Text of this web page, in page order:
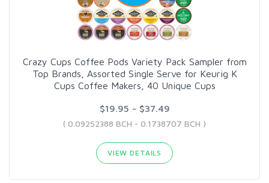
Crazy Cups Coffee Pods Variety Pack Sampler from
Top Brands, Assorted Single Serve for Keurig K
Cups Coffee Makers, 40 Unique Cups
$19.95 - $37.49
( 0.09252388 BCH - 0.1738707 BCH )
VIEW DETAILS